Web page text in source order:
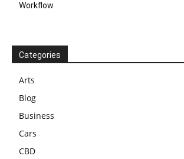
Workflow
Categories
Arts
Blog
Business
Cars
CBD